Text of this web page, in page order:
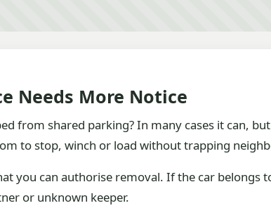
Needs More Notice
from shared parking? In many cases it can,
to stop, winch or load without trapping
you can authorise removal. If the car
or unknown keeper.